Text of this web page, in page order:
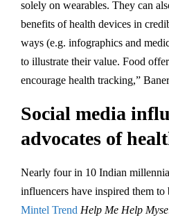
solely on wearables. They can
benefits of health devices in
ways (e.g. infographics and
to illustrate their value. Food
encourage health tracking,”
Social media
advocates of
Nearly four in 10 Indian
influencers have inspired them to
Mintel Trend Help Me Help